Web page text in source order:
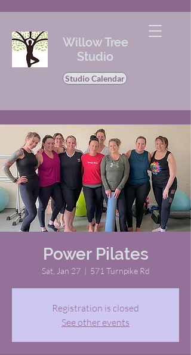
Willow Tree
Studio
Studio Calendar
Power Pilates
Sat, Jan 27
  |
571 Turnpike Rd
Registration is closed
See other events